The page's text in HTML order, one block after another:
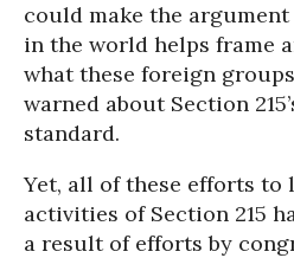
could make the
in the world helps frame
what these foreign
warned about Section
standard.
Yet, all of these efforts
activities of Section 215
a result of efforts by